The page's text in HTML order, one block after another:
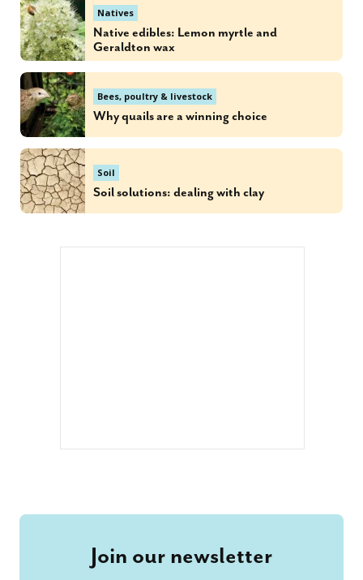
Natives
Native edibles: Lemon myrtle and
Geraldton wax
Bees, poultry & livestock
Why quails are a winning choice
Soil
Soil solutions: dealing with clay
Join our newsletter